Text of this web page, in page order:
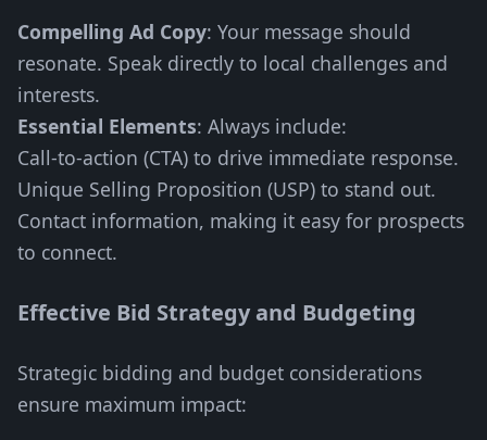
Compelling Ad Copy: Your message should
resonate. Speak directly to local challenges and
interests.
Essential Elements: Always include:
Call-to-action (CTA) to drive immediate response.
Unique Selling Proposition (USP) to stand out.
Contact information, making it easy for prospects
to connect.
Effective Bid Strategy and Budgeting
Strategic bidding and budget considerations
ensure maximum impact: